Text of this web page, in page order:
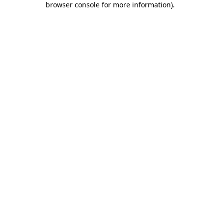
browser console for more information).